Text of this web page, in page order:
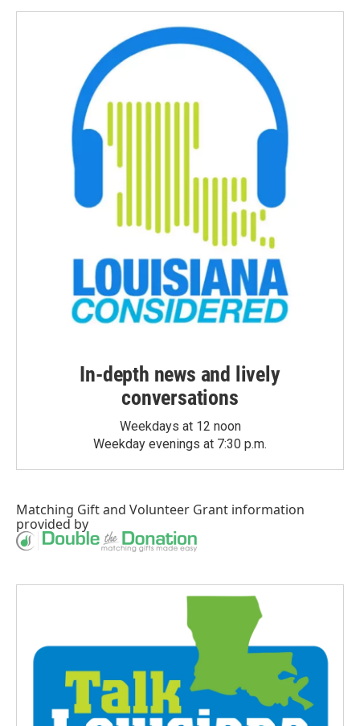
In-depth news and lively
conversations
Weekdays at 12 noon
Weekday evenings at 7:30 p.m.
Matching Giftand Volunteer Grant information
provided by